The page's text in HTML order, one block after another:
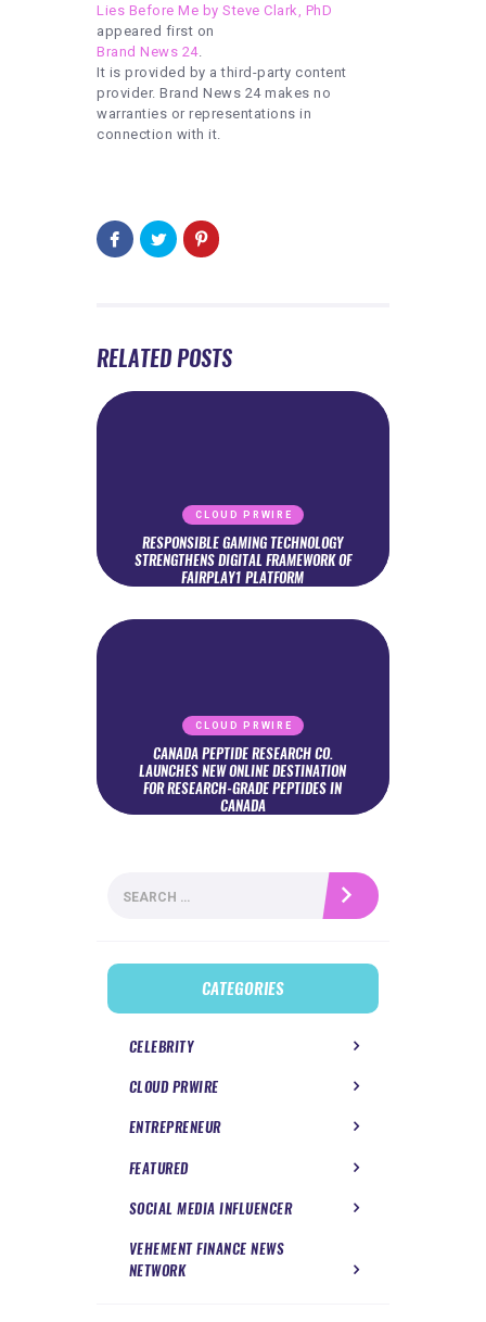
Lies Before Me by Steve Clark, PhD
appeared first on
Brand News 24.
It is provided by a third-party content
provider. Brand News 24 makes no
warranties or representations in
connection with it.
RELATED POSTS
CLOUD PRWIRE
RESPONSIBLE GAMING TECHNOLOGY
STRENGTHENS DIGITAL FRAMEWORK OF
FAIRPLAY1 PLATFORM
CLOUD PRWIRE
CANADA PEPTIDE RESEARCH CO.
LAUNCHES NEW ONLINE DESTINATION
FOR RESEARCH-GRADE PEPTIDES IN
CANADA
for:
CATEGORIES
CELEBRITY
CLOUD PRWIRE
ENTREPRENEUR
FEATURED
SOCIAL MEDIA INFLUENCER
VEHEMENT FINANCE NEWS
NETWORK